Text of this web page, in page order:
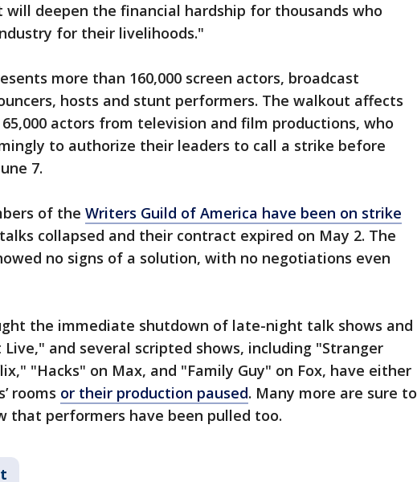
will deepen the financial hardship for thousands who
for their livelihoods."
more than 160,000 screen actors, broadcast
hosts and stunt performers. The walkout affects
65,000 actors from television and film productions, who
to authorize their leaders to call a strike before
7.
of the Writers Guild of America have been on strike
collapsed and their contract expired on May 2. The
no signs of a solution, with no negotiations even
the immediate shutdown of late-night talk shows and
and several scripted shows, including "Stranger
"Hacks" on Max, and "Family Guy" on Fox, have either
rooms or their production paused. Many more are sure to
that performers have been pulled too.